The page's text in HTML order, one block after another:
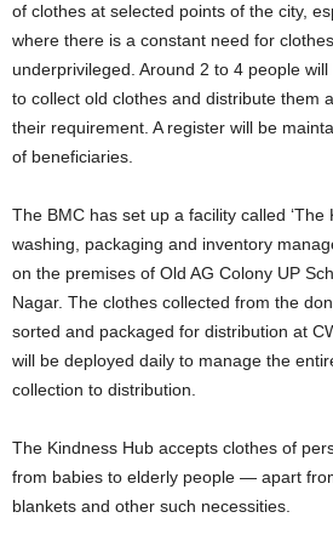
of clothes at selected points of the city,
where there is a constant need for
underprivileged. Around 2 to 4 people
to collect old clothes and distribute them
their requirement. A register will be
of beneficiaries.
The BMC has set up a facility called ‘The
washing, packaging and inventory
on the premises of Old AG Colony UP
Nagar. The clothes collected from the
sorted and packaged for distribution at
will be deployed daily to manage the
collection to distribution.
The Kindness Hub accepts clothes of
from babies to elderly people — apart
blankets and other such necessities.